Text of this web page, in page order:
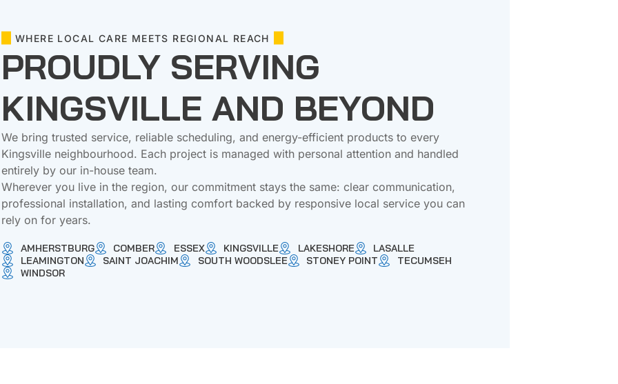
WHERE LOCAL CARE MEETS REGIONAL REACH
PROUDLY SERVING
KINGSVILLE AND BEYOND
We bring trusted service, reliable scheduling, and energy-efficient products to every
Kingsville neighbourhood. Each project is managed with personal attention and handled
entirely by our in-house team.
Wherever you live in the region, our commitment stays the same: clear communication,
professional installation, and lasting comfort backed by responsive local service you can
rely on for years.
AMHERSTBURG COMBER ESSEX KINGSVILLE LAKESHORE
LASALLE
LEAMINGTON
SAINT JOACHIM SOUTH WOODSLEE STONEY POINT
TECUMSEH
WINDSOR